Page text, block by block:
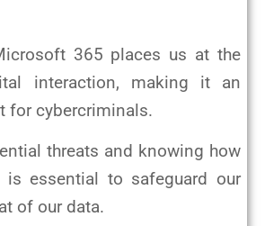
365 places us at the
interaction, making it an
for cybercriminals.
threats and knowing how
essential to safeguard our
of our data.